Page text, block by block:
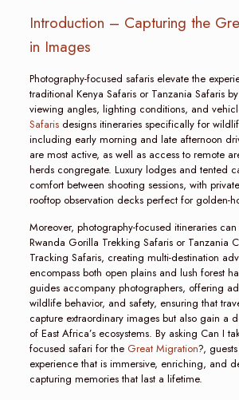
Introduction – Capturing the
in Images
Photography-focused safaris elevate the
traditional Kenya Safaris or Tanzania Safaris
viewing angles, lighting conditions, and
Safarisdesigns itineraries specifically for
including early morning and late afternoon
are most active, as well as access to remote
herds congregate. Luxury lodges and tented
comfort between shooting sessions, with
rooftop observation decks perfect for golden-
Moreover, photography-focused itineraries
Rwanda Gorilla Trekking Safaris or Tanzania
Tracking Safaris, creating multi-destination
encompass both open plains and lush forest
guides accompany photographers, offering
wildlife behavior, and safety, ensuring that
capture extraordinary images but also gain a
of East Africa’s ecosystems. By asking Can I
focused safari for theGreat Migration?,
experience that is immersive, enriching, and
capturing memories that last a lifetime.